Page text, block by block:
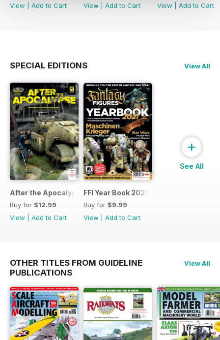
View
Add to Cart
View
Add to Cart
View
Add to Cart
SPECIAL EDITIONS View All
After the Apocalypse
Buy for $12.99
View
Add to Cart
FFI Year Book 2021
Buy for $9.99
View
Add to Cart
+
See All
OTHER TITLES FROM GUIDELINE
PUBLICATIONS
View All